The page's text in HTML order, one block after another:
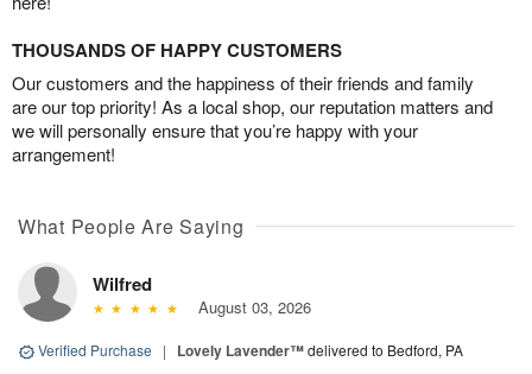
THOUSANDS OF HAPPY CUSTOMERS
Our customers and the happiness of their friends and family
are our top priority! As a local shop, our reputation matters and
we will personally ensure that you’re happy with your
arrangement!
What People Are Saying
Wilfred
August 03, 2026
Verified Purchase | Lovely Lavender™delivered to Bedford, PA